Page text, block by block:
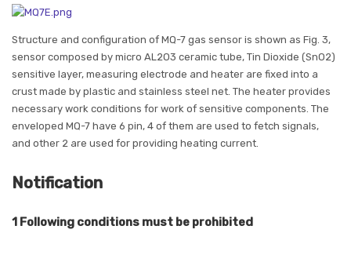
Structure and configuration of MQ-7 gas sensor is shown as Fig. 3,
sensor composed by micro AL2O3 ceramic tube, Tin Dioxide (SnO2)
sensitive layer, measuring electrode and heater are fixed into a
crust made by plastic and stainless steel net. The heater provides
necessary work conditions for work of sensitive components. The
enveloped MQ-7 have 6 pin, 4 of them are used to fetch signals,
and other 2 are used for providing heating current.
Notification
1 Following conditions must be prohibited